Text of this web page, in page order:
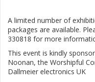
A limited number of
packages are available.
330818 for more
This event is kindly
Noonan, the Worshipful
Dallmeier electronics UK